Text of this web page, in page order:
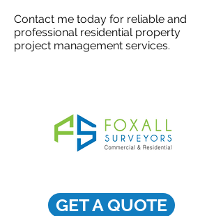
Contact me today for reliable and
professional residential property
project management services.
GET A QUOTE